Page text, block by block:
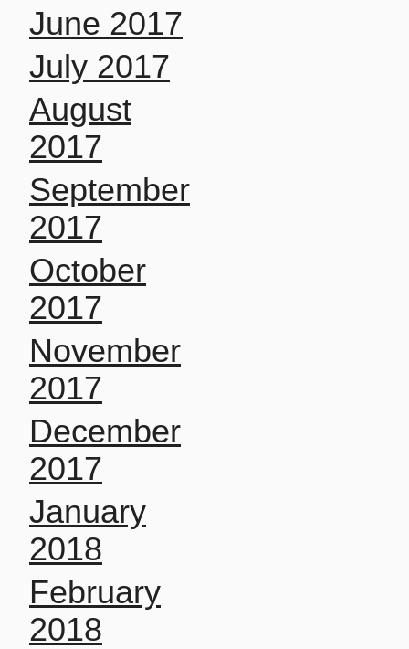
June 2017
July 2017
August
2017
September
2017
October
2017
November
2017
December
2017
January
2018
February
2018